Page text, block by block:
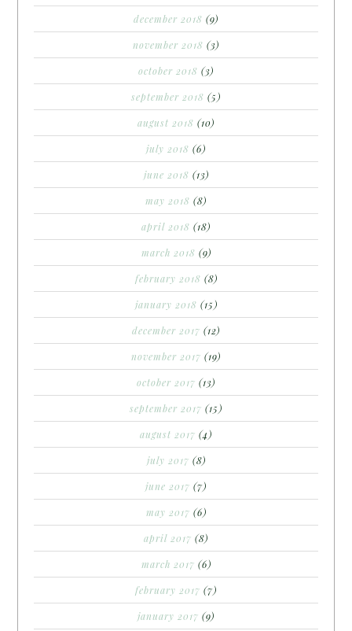
december 2018 (9)
november 2018 (3)
october 2018 (3)
september 2018 (5)
august 2018 (10)
july 2018 (6)
june 2018 (13)
may 2018 (8)
april 2018 (18)
march 2018 (9)
february 2018 (8)
january 2018 (15)
december 2017 (12)
november 2017 (19)
october 2017 (13)
september 2017 (15)
august 2017 (4)
july 2017 (8)
june 2017 (7)
may 2017 (6)
april 2017 (8)
march 2017 (6)
february 2017 (7)
january 2017 (9)